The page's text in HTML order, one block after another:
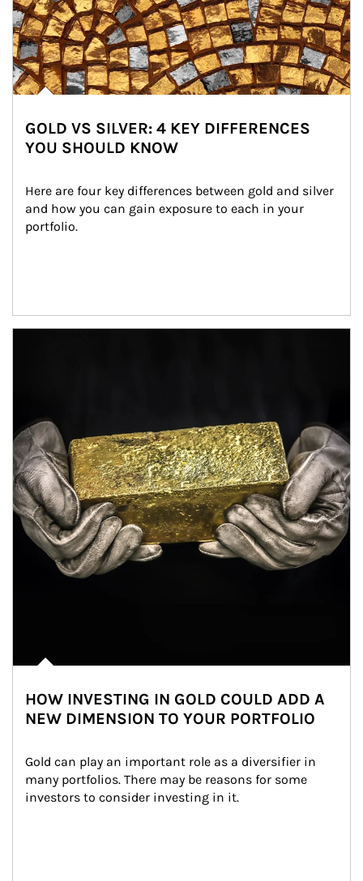
GOLD VS SILVER: 4 KEY DIFFERENCES
YOU SHOULD KNOW
Here are four key differences between gold and silver
and how you can gain exposure to each in your
portfolio.
HOW INVESTING IN GOLD COULD ADD A
NEW DIMENSION TO YOUR PORTFOLIO
Gold can play an important role as a diversifier in
many portfolios. There may be reasons for some
investors to consider investing in it.